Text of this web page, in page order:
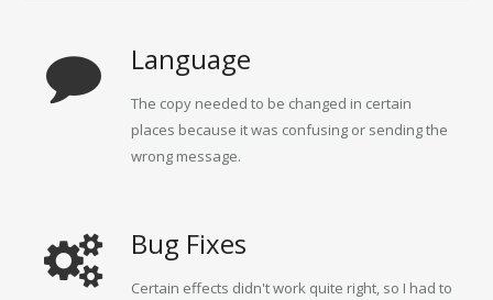
Language
The copy needed to be changed in certain
places because it was confusing or sending the
wrong message.
Bug Fixes
Certain effects didn't work quite right, so I had to